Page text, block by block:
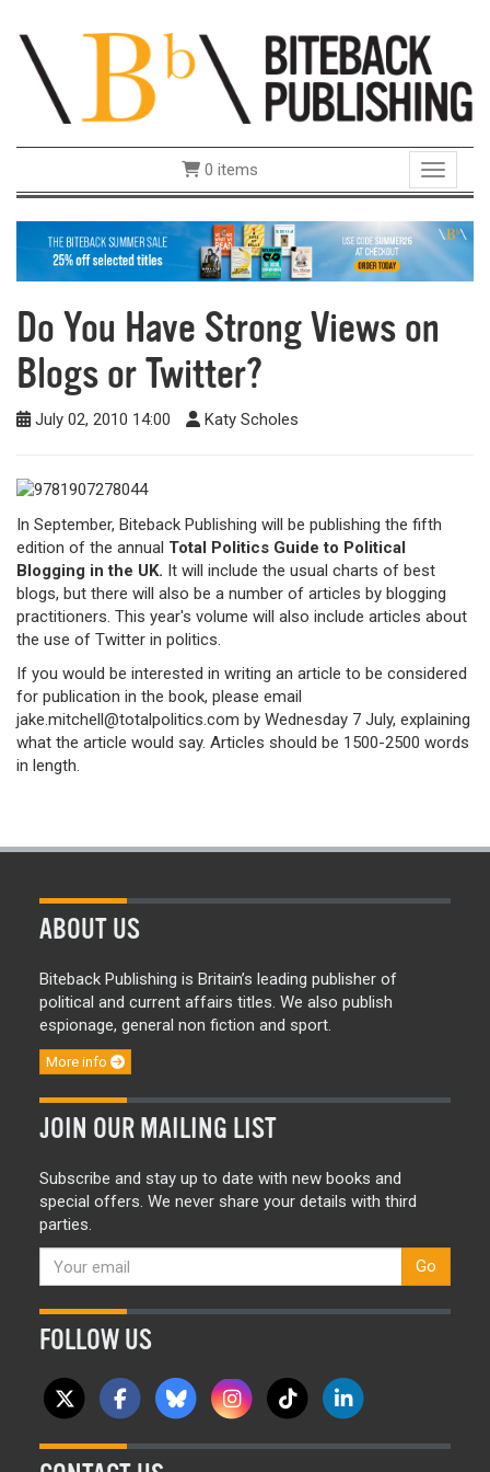
Toggle
0 items
Do You Have Strong Views on
Blogs or Twitter?
July 02, 2010 14:00 Katy Scholes
In September, Biteback Publishing will be publishing the fifth
edition of the annual Total Politics Guide to Political
Blogging in the UK. It will include the usual charts of best
blogs, but there will also be a number of articles by blogging
practitioners. This year's volume will also include articles about
the use of Twitter in politics.
If you would be interested in writing an article to be considered
for publication in the book, please email
jake.mitchell@totalpolitics.com by Wednesday 7 July, explaining
what the article would say. Articles should be 1500-2500 words
in length.
ABOUT US
Biteback Publishing is Britain’s leading publisher of
political and current affairs titles. We also publish
espionage, general non fiction and sport.
More info
JOIN OUR MAILING LIST
Subscribe and stay up to date with new books and
special offers. We never share your details with third
parties.
Go
FOLLOW US